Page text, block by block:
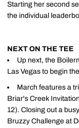
Starting her second
the individual
NEXT ON THE TEE
Up next, the
Las Vegas to begin
March features a
Briar's Creek
12). Closing out a
Bruzzy Challenge at